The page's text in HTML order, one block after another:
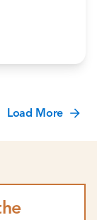
Load More